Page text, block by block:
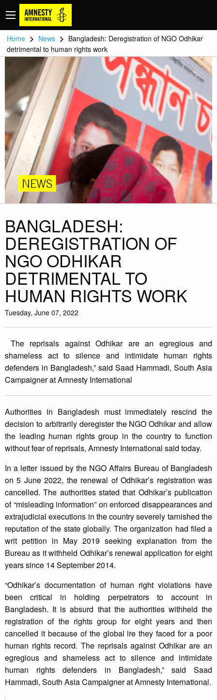
Home > News > Bangladesh: Deregistration of NGO Odhikar
detrimental to human rights work
NEWS
BANGLADESH:
DEREGISTRATION OF
NGO ODHIKAR
DETRIMENTAL TO
HUMAN RIGHTS WORK
Tuesday, June 07, 2022
The reprisals against Odhikar are an egregious and
shameless act to silence and intimidate human rights
defenders in Bangladesh,” said Saad Hammadi, South Asia
Campaigner at Amnesty International
Authorities in Bangladesh must immediately rescind the
decision to arbitrarily deregister the NGO Odhikar and allow
the leading human rights group in the country to function
without fear of reprisals, Amnesty International said today.
In a letter issued by the NGO Affairs Bureau of Bangladesh
on 5 June 2022, the renewal of Odhikar’s registration was
cancelled. The authorities stated that Odhikar’s publication
of “misleading information” on enforced disappearances and
extrajudicial executions in the country severely tarnished the
reputation of the state globally. The organization had filed a
writ petition in May 2019 seeking explanation from the
Bureau as it withheld Odhikar’s renewal application for eight
years since 14 September 2014.
“Odhikar’s documentation of human right violations have
been critical in holding perpetrators to account in
Bangladesh. It is absurd that the authorities withheld the
registration of the rights group for eight years and then
cancelled it because of the global ire they faced for a poor
human rights record. The reprisals against Odhikar are an
egregious and shameless act to silence and intimidate
human rights defenders in Bangladesh,” said Saad
Hammadi, South Asia Campaigner at Amnesty International.